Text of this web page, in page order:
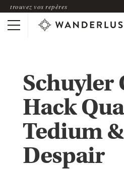
trouvez vos repères
Schuyler
Hack
Tedium &
Despair